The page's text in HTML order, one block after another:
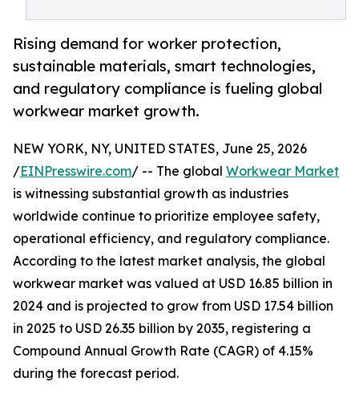
Rising demand for worker protection,
sustainable materials, smart technologies,
and regulatory compliance is fueling global
workwear market growth.
NEW YORK, NY, UNITED STATES, June 25, 2026
/EINPresswire.com/ -- The global Workwear Market
is witnessing substantial growth as industries
worldwide continue to prioritize employee safety,
operational efficiency, and regulatory compliance.
According to the latest market analysis, the global
workwear market was valued at USD 16.85 billion in
2024 and is projected to grow from USD 17.54 billion
in 2025 to USD 26.35 billion by 2035, registering a
Compound Annual Growth Rate (CAGR) of 4.15%
during the forecast period.